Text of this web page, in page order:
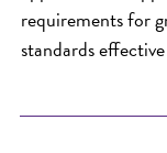
requirements for
standards